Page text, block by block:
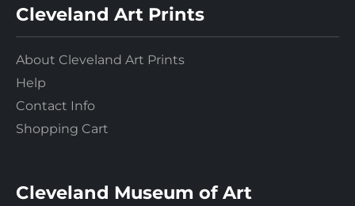
Cleveland Art Prints
About Cleveland Art Prints
Help
Contact Info
Shopping Cart
Cleveland Museum of Art